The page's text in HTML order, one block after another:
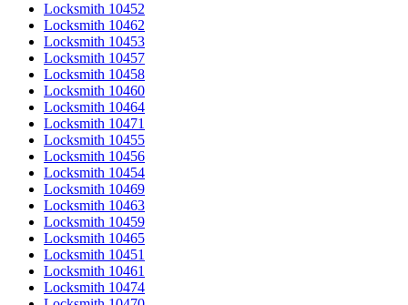
Locksmith 10452
Locksmith 10462
Locksmith 10453
Locksmith 10457
Locksmith 10458
Locksmith 10460
Locksmith 10464
Locksmith 10471
Locksmith 10455
Locksmith 10456
Locksmith 10454
Locksmith 10469
Locksmith 10463
Locksmith 10459
Locksmith 10465
Locksmith 10451
Locksmith 10461
Locksmith 10474